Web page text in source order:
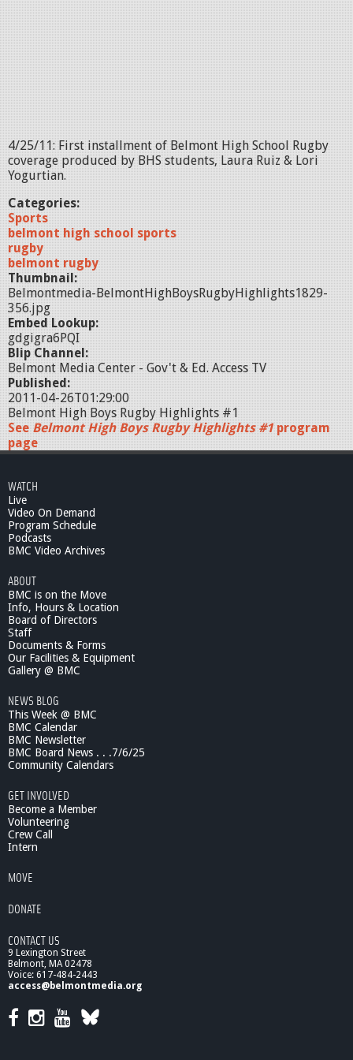
4/25/11: First installment of Belmont High School Rugby
coverage produced by BHS students, Laura Ruiz & Lori
Yogurtian.
Categories:
Sports
belmont high school sports
rugby
belmont rugby
Thumbnail:
Belmontmedia-BelmontHighBoysRugbyHighlights1829-
356.jpg
Embed Lookup:
gdgigra6PQI
Blip Channel:
Belmont Media Center - Gov't & Ed. Access TV
Published:
2011-04-26T01:29:00
Belmont High Boys Rugby Highlights #1
See Belmont High Boys Rugby Highlights #1 program
page
WATCH
Live
Video On Demand
Program Schedule
Podcasts
BMC Video Archives
ABOUT
BMC is on the Move
Info, Hours & Location
Board of Directors
Staff
Documents & Forms
Our Facilities & Equipment
Gallery @ BMC
NEWS BLOG
This Week @ BMC
BMC Calendar
BMC Newsletter
BMC Board News . . .7/6/25
Community Calendars
GET INVOLVED
Become a Member
Volunteering
Crew Call
Intern
MOVE
DONATE
CONTACT US
9 Lexington Street
Belmont, MA 02478
Voice: 617-484-2443
access@belmontmedia.org